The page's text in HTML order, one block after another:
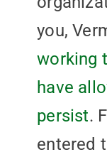
you,
working
have
persist.
entered